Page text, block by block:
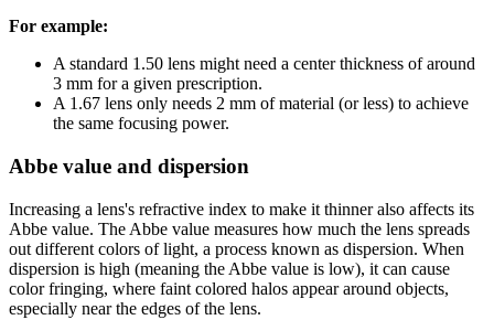
For example:
A standard 1.50 lens might need a center thickness of around
3 mm for a given prescription.
A 1.67 lens only needs 2 mm of material (or less) to achieve
the same focusing power.
Abbe value and dispersion
Increasing a lens's refractive index to make it thinner also affects its
Abbe value. The Abbe value measures how much the lens spreads
out different colors of light, a process known as dispersion. When
dispersion is high (meaning the Abbe value is low), it can cause
color fringing, where faint colored halos appear around objects,
especially near the edges of the lens.